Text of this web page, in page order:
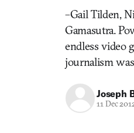
–Gail Tilden,
Gamasutra.
endless video
journalism
Joseph
11 Dec